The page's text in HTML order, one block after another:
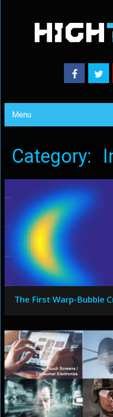
Menu
Category:
The First Warp-Bubble